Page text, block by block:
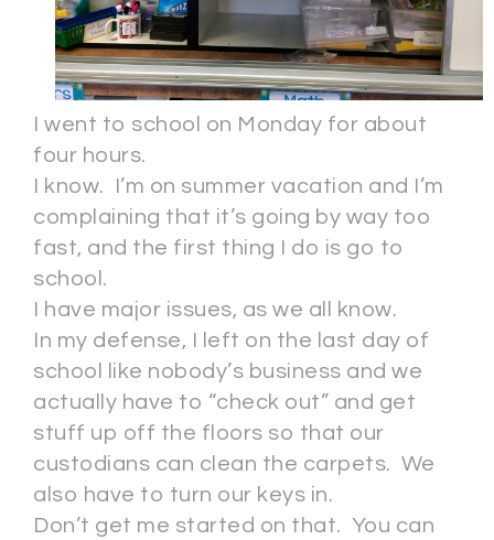
I went to school on Monday for about
four hours.
I know. I’m on summer vacation and I’m
complaining that it’s going by way too
fast, and the first thing I do is go to
school.
I have major issues, as we all know.
In my defense, I left on the last day of
school like nobody’s business and we
actually have to “check out” and get
stuff up off the floors so that our
custodians can clean the carpets. We
also have to turn our keys in.
Don’t get me started on that. You can